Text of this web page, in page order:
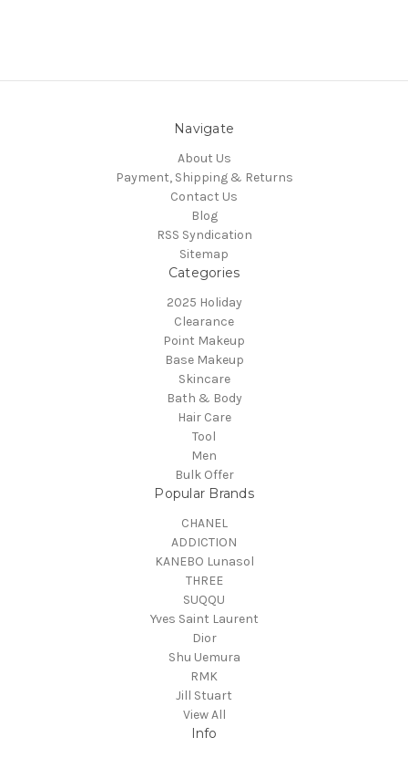
Navigate
About Us
Payment, Shipping & Returns
Contact Us
Blog
RSS Syndication
Sitemap
Categories
2025 Holiday
Clearance
Point Makeup
Base Makeup
Skincare
Bath & Body
Hair Care
Tool
Men
Bulk Offer
Popular Brands
CHANEL
ADDICTION
KANEBO Lunasol
THREE
SUQQU
Yves Saint Laurent
Dior
Shu Uemura
RMK
Jill Stuart
View All
Info